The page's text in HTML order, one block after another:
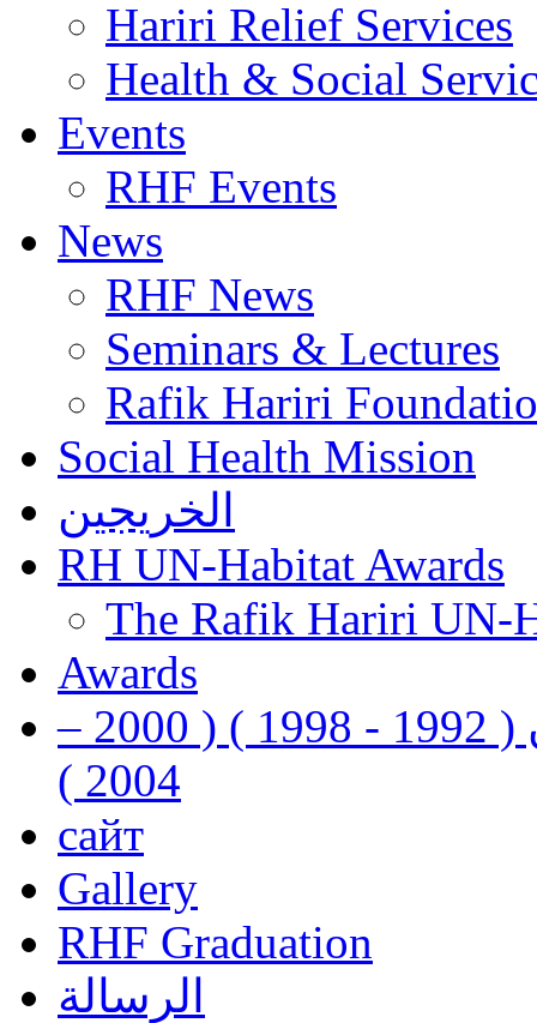
Hariri Relief Services
Health & Social
Events
RHF Events
News
RHF News
Seminars & Lectures
Rafik Hariri
Social Health Mission
الخريجين
RH UN-Habitat Awards
The Rafik Hariri UN-
Awards
رفيق الحريري رئيس وزراء لبنان ( 1992 - 1998 ) ( 2000 –
2004 )
сайт
Gallery
RHF Graduation
الرسالة